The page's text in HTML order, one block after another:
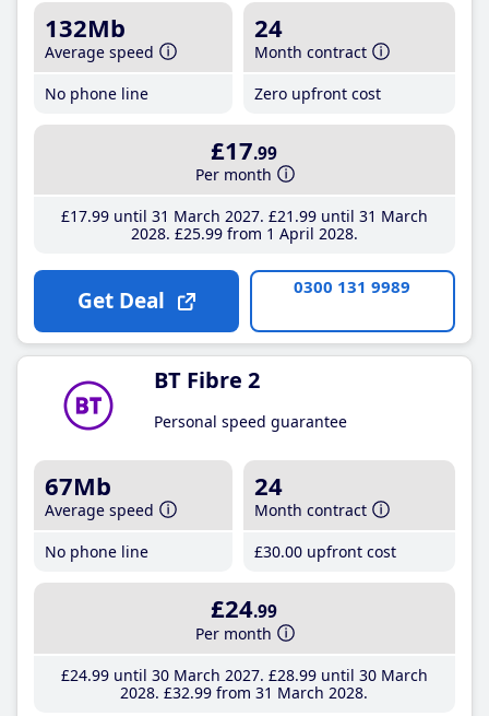
132Mb
Average speed
No phone line
24
Month contract
Zero upfront cost
£17.99
Per month
£17.99until 31 March 2027 £21 .99until 31 March
2028 £25.99from 1 April 2028
Get Deal 0300 131 9989
BT Fibre 2
Personal speed guarantee
67Mb
Average speed
No phone line
24
Month contract
£30.00 upfront cost
£24.99
Per month
£24.99until 30 March 2027 £28.99until 30 March
2028 £32.99 from 31 March 2028